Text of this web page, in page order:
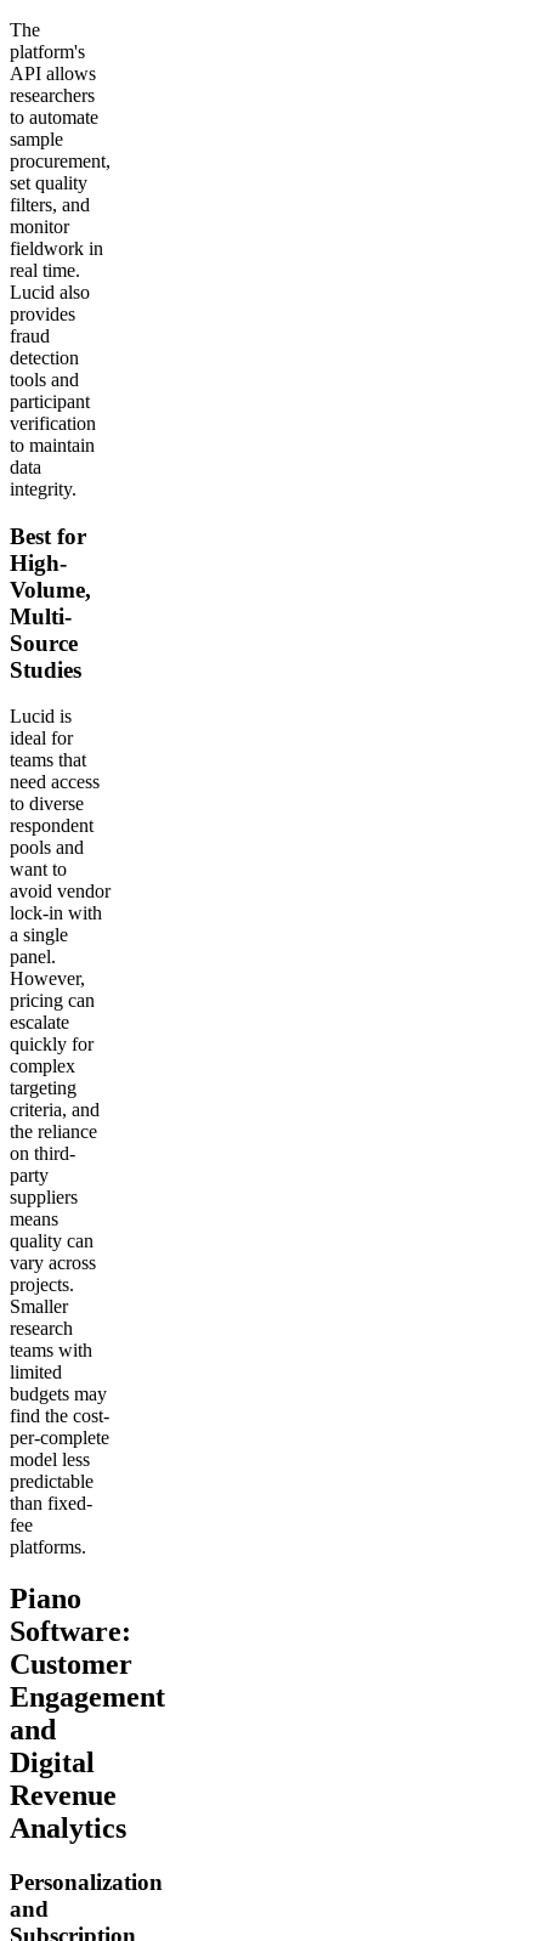
The
platform's
API allows
researchers
to automate
sample
procurement,
set quality
filters, and
monitor
fieldwork in
real time.
Lucid also
provides
fraud
detection
tools and
participant
verification
to maintain
data
integrity.
Best for
High-
Volume,
Multi-
Source
Studies
Lucid is
ideal for
teams that
need access
to diverse
respondent
pools and
want to
avoid vendor
lock-in with
a single
panel.
However,
pricing can
escalate
quickly for
complex
targeting
criteria, and
the reliance
on third-
party
suppliers
means
quality can
vary across
projects.
Smaller
research
teams with
limited
budgets may
find the cost-
per-complete
model less
predictable
than fixed-
fee
platforms.
Piano
Software:
Customer
Engagement
and
Digital
Revenue
Analytics
Personalization
and
Subscription